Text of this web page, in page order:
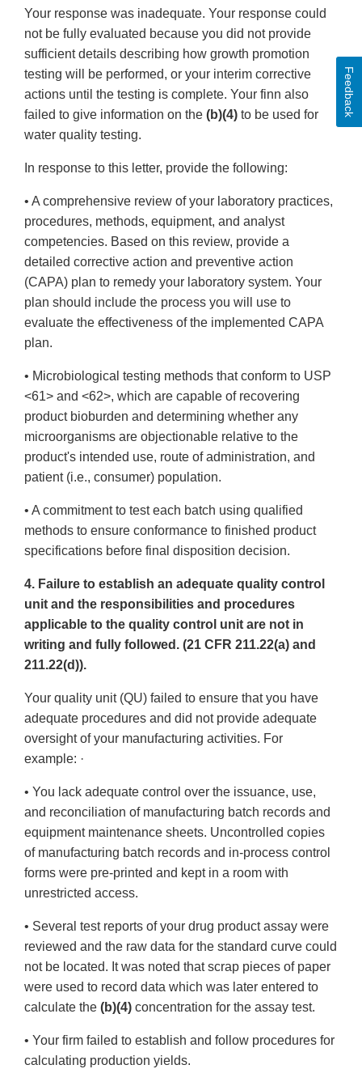
Your response was inadequate. Your response could
not be fully evaluated because you did not provide
sufficient details describing how growth promotion
testing will be performed, or your interim corrective
actions until the testing is complete. Your finn also
failed to give information on the (b)(4) to be used for
water quality testing.
In response to this letter, provide the following:
• A comprehensive review of your laboratory practices,
procedures, methods, equipment, and analyst
competencies. Based on this review, provide a
detailed corrective action and preventive action
(CAPA) plan to remedy your laboratory system. Your
plan should include the process you will use to
evaluate the effectiveness of the implemented CAPA
plan.
• Microbiological testing methods that conform to USP
<61> and <62>, which are capable of recovering
product bioburden and determining whether any
microorganisms are objectionable relative to the
product's intended use, route of administration, and
patient (i.e., consumer) population.
• A commitment to test each batch using qualified
methods to ensure conformance to finished product
specifications before final disposition decision.
4. Failure to establish an adequate quality control
unit and the responsibilities and procedures
applicable to the quality control unit are not in
writing and fully followed. (21 CFR 211.22(a) and
211.22(d)).
Your quality unit (QU) failed to ensure that you have
adequate procedures and did not provide adequate
oversight of your manufacturing activities. For
example: ·
• You lack adequate control over the issuance, use,
and reconciliation of manufacturing batch records and
equipment maintenance sheets. Uncontrolled copies
of manufacturing batch records and in-process control
forms were pre-printed and kept in a room with
unrestricted access.
• Several test reports of your drug product assay were
reviewed and the raw data for the standard curve could
not be located. It was noted that scrap pieces of paper
were used to record data which was later entered to
calculate the (b)(4) concentration for the assay test.
• Your firm failed to establish and follow procedures for
calculating production yields.
Feedback